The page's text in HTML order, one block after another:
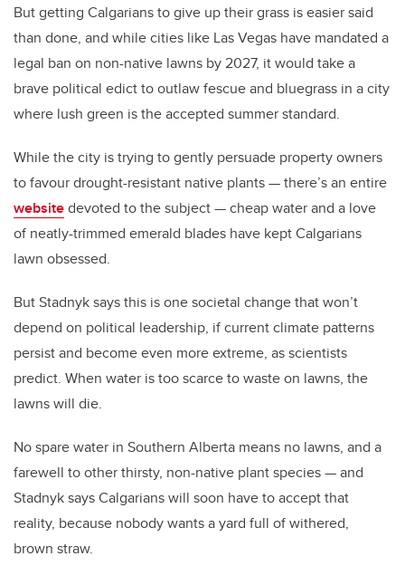
But getting Calgarians to give up their grass is easier said
than done, and while cities like Las Vegas have mandated a
legal ban on non-native lawns by 2027, it would take a
brave political edict to outlaw fescue and bluegrass in a city
where lush green is the accepted summer standard.
While the city is trying to gently persuade property owners
to favour drought-resistant native plants — there’s an entire
websitedevoted to the subject — cheap water and a love
of neatly-trimmed emerald blades have kept Calgarians
lawn obsessed.
But Stadnyk says this is one societal change that won’t
depend on political leadership, if current climate patterns
persist and become even more extreme, as scientists
predict. When water is too scarce to waste on lawns, the
lawns will die.
No spare water in Southern Alberta means no lawns, and a
farewell to other thirsty, non-native plant species — and
Stadnyk says Calgarians will soon have to accept that
reality, because nobody wants a yard full of withered,
brown straw.